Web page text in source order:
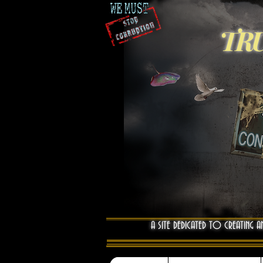
A SITE DEDICATED TO CREATING